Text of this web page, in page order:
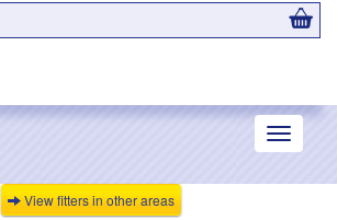
Toggle
View fitters in other areas